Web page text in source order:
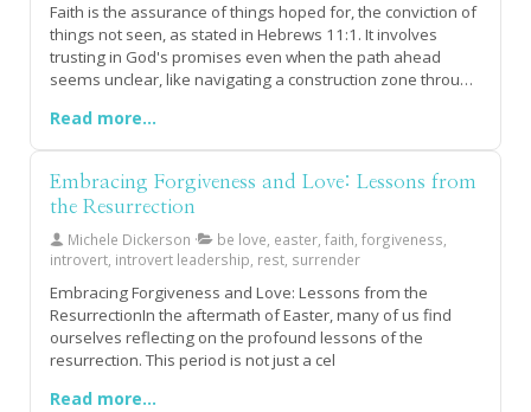
Faith is the assurance of things hoped for, the conviction of
things not seen, as stated in Hebrews 11:1. It involves
trusting in God's promises even when the path ahead
seems unclear, like navigating a construction zone through
confidence that God is already working on our behalf.God
never intended for us to walk our faith journey alone. He
provides us with the Holy Spirit and blesses us with what
can be called "4 Corner Friends" – those who support and
carry us to Jesus when we lack the strength or clarity to see
the way forward. Seeking God first is crucial, as it is through
this relationship that we gain the strength, provision, and
community necessary to nurture our faith.Building adult
friendships requires time, energy, and intentionality, but it
is part of God's plan for us and His Kingdom's growth. He
knows exactly who we need in our lives and in whose life
we are meant to be a supportive presence, tailored to each
season. As we pray for our own "4 Corner Friends," we can
Read more...
Embracing Forgiveness and Love: Lessons from
the Resurrection
Michele Dickerson
be love, easter, faith, forgiveness,
introvert, introvert leadership, rest, surrender
Embracing Forgiveness and Love: Lessons from the
ResurrectionIn the aftermath of Easter, many of us find
ourselves reflecting on the profound lessons of the
resurrection. This period is not just a cel
Read more...